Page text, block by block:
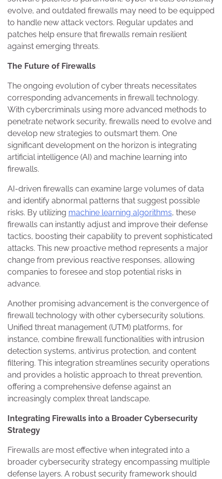
evolve, and outdated firewalls may need to be equipped
to handle new attack vectors. Regular updates and
patches help ensure that firewalls remain resilient
against emerging threats.
The Future of Firewalls
The ongoing evolution of cyber threats necessitates
corresponding advancements in firewall technology.
With cybercriminals using more advanced methods to
penetrate network security, firewalls need to evolve and
develop new strategies to outsmart them. One
significant development on the horizon is integrating
artificial intelligence (AI) and machine learning into
firewalls.
AI-driven firewalls can examine large volumes of data
and identify abnormal patterns that suggest possible
risks. By utilizing machine learning algorithms, these
firewalls can instantly adjust and improve their defense
tactics, boosting their capability to prevent sophisticated
attacks. This new proactive method represents a major
change from previous reactive responses, allowing
companies to foresee and stop potential risks in
advance.
Another promising advancement is the convergence of
firewall technology with other cybersecurity solutions.
Unified threat management (UTM) platforms, for
instance, combine firewall functionalities with intrusion
detection systems, antivirus protection, and content
filtering. This integration streamlines security operations
and provides a holistic approach to threat prevention,
offering a comprehensive defense against an
increasingly complex threat landscape.
Integrating Firewalls into a Broader Cybersecurity
Strategy
Firewalls are most effective when integrated into a
broader cybersecurity strategy encompassing multiple
defense layers. A robust security framework should